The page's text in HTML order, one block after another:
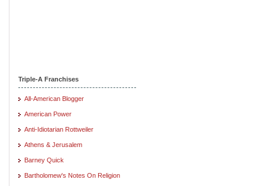
Triple-A Franchises
All-American Blogger
American Power
Anti-Idiotarian Rottweiler
Athens & Jerusalem
Barney Quick
Bartholomew's Notes On Religion